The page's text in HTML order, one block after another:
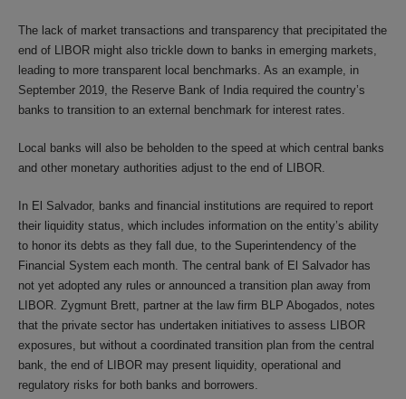
The lack of market transactions and transparency that precipitated the
end of LIBOR might also trickle down to banks in emerging markets,
leading to more transparent local benchmarks. As an example, in
September 2019, the Reserve Bank of India required the country’s
banks to transition to an external benchmark for interest rates.
Local banks will also be beholden to the speed at which central banks
and other monetary authorities adjust to the end of LIBOR.
In El Salvador, banks and financial institutions are required to report
their liquidity status, which includes information on the entity’s ability
to honor its debts as they fall due, to the Superintendency of the
Financial System each month. The central bank of El Salvador has
not yet adopted any rules or announced a transition plan away from
LIBOR. Zygmunt Brett, partner at the law firm BLP Abogados, notes
that the private sector has undertaken initiatives to assess LIBOR
exposures, but without a coordinated transition plan from the central
bank, the end of LIBOR may present liquidity, operational and
regulatory risks for both banks and borrowers.